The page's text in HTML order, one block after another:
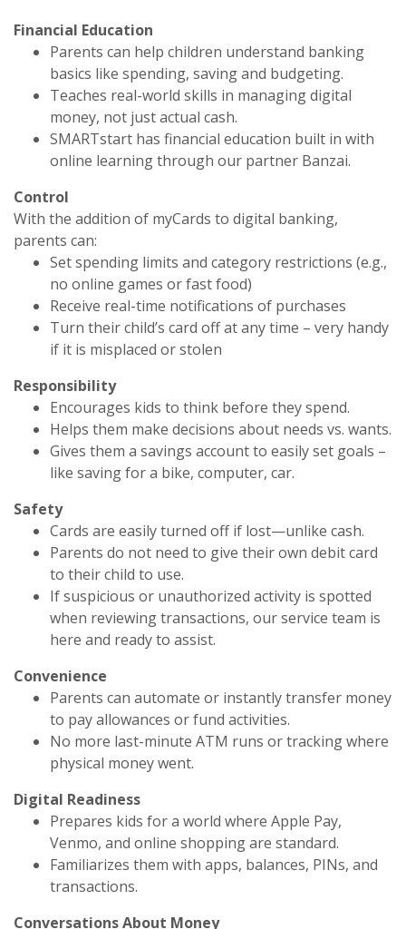
Financial Education
Parents can help children understand banking
basics like spending, saving and budgeting.
Teaches real-world skills in managing digital
money, not just actual cash.
SMARTstart has financial education built in with
online learning through our partner Banzai.
Control
With the addition of myCards to digital banking,
parents can:
Set spending limits and category restrictions (e.g.,
no online games or fast food)
Receive real-time notifications of purchases
Turn their child’s card off at any time – very handy
if it is misplaced or stolen
Responsibility
Encourages kids to think before they spend.
Helps them make decisions about needs vs. wants.
Gives them a savings account to easily set goals –
like saving for a bike, computer, car.
Safety
Cards are easily turned off if lost—unlike cash.
Parents do not need to give their own debit card
to their child to use.
If suspicious or unauthorized activity is spotted
when reviewing transactions, our service team is
here and ready to assist.
Convenience
Parents can automate or instantly transfer money
to pay allowances or fund activities.
No more last-minute ATM runs or tracking where
physical money went.
Digital Readiness
Prepares kids for a world where Apple Pay,
Venmo, and online shopping are standard.
Familiarizes them with apps, balances, PINs, and
transactions.
Conversations About Money